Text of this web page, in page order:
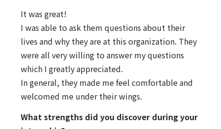
It was great!
I was able to ask them questions about their
lives and why they are at this organization. They
were all very willing to answer my questions
which I greatly appreciated.
In general, they made me feel comfortable and
welcomed me under their wings.
What strengths did you discover during your